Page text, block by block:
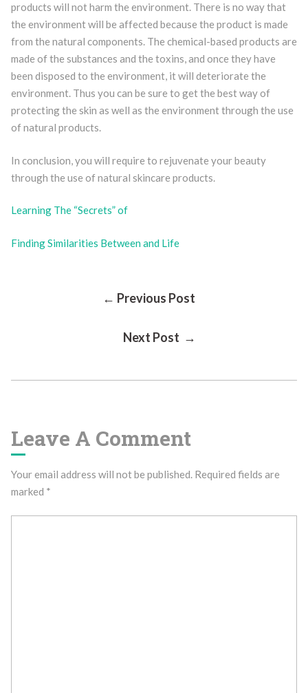
products will not harm the environment. There is no way that
the environment will be affected because the product is made
from the natural components. The chemical-based products are
made of the substances and the toxins, and once they have
been disposed to the environment, it will deteriorate the
environment. Thus you can be sure to get the best way of
protecting the skin as well as the environment through the use
of natural products.
In conclusion, you will require to rejuvenate your beauty
through the use of natural skincare products.
Learning The “Secrets” of
Finding Similarities Between and Life
← Previous Post
Next Post →
Leave A Comment
Your email address will not be published. Required fields are
marked *